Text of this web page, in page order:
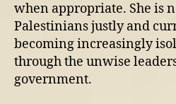
when appropriate. She is
Palestinians justly and
becoming increasingly
through the unwise
government.